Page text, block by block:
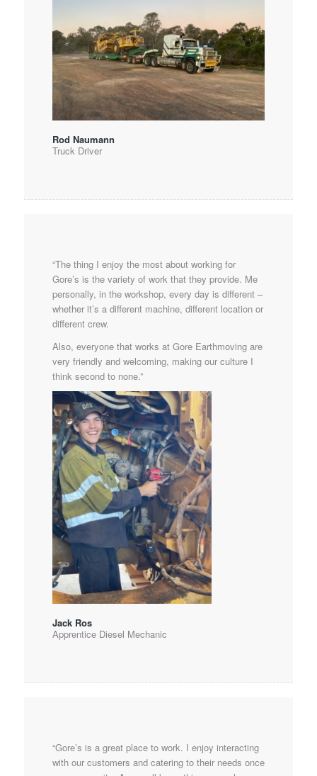
Rod Naumann
Truck Driver
“The thing I enjoy the most about working for
Gore’s is the variety of work that they provide. Me
personally, in the workshop, every day is different –
whether it’s a different machine, different location or
different crew.
Also, everyone that works at Gore Earthmoving are
very friendly and welcoming, making our culture I
think second to none.”
Jack Ros
Apprentice Diesel Mechanic
“Gore’s is a great place to work. I enjoy interacting
with our customers and catering to their needs once